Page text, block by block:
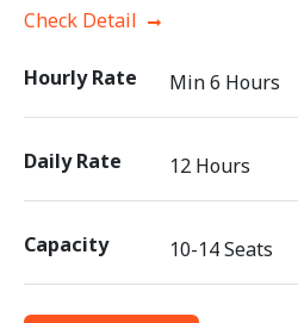
Check Detail
Hourly Rate Min 6 Hours
Daily Rate 12 Hours
Capacity 10-14 Seats